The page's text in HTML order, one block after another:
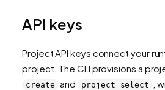
API keys
Project API keys connect your
project. The CLI provisions a
create and project select ,